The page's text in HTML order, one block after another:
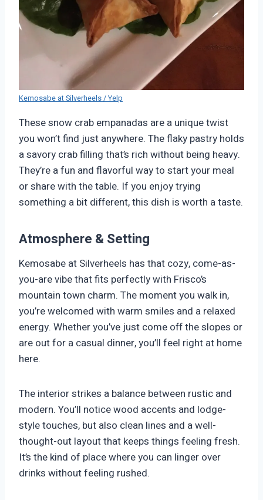
Kemosabe at Silverheels / Yelp
These snow crab empanadas are a unique twist
you won’t find just anywhere. The flaky pastry holds
a savory crab filling that’s rich without being heavy.
They’re a fun and flavorful way to start your meal
or share with the table. If you enjoy trying
something a bit different, this dish is worth a taste.
Atmosphere & Setting
Kemosabe at Silverheels has that cozy, come-as-
you-are vibe that fits perfectly with Frisco’s
mountain town charm. The moment you walk in,
you’re welcomed with warm smiles and a relaxed
energy. Whether you’ve just come off the slopes or
are out for a casual dinner, you’ll feel right at home
here.
The interior strikes a balance between rustic and
modern. You’ll notice wood accents and lodge-
style touches, but also clean lines and a well-
thought-out layout that keeps things feeling fresh.
It’s the kind of place where you can linger over
drinks without feeling rushed.